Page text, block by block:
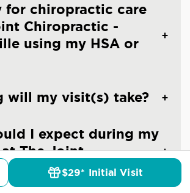
for chiropractic care
Chiropractic -
using my HSA or
will my visit(s) take?
I expect during my
The Joint
- Huntersville?
$29* Initial Visit
Doctors Pricing